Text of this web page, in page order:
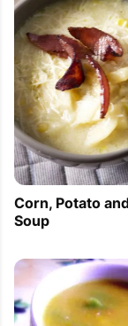
Corn, Potato
Soup